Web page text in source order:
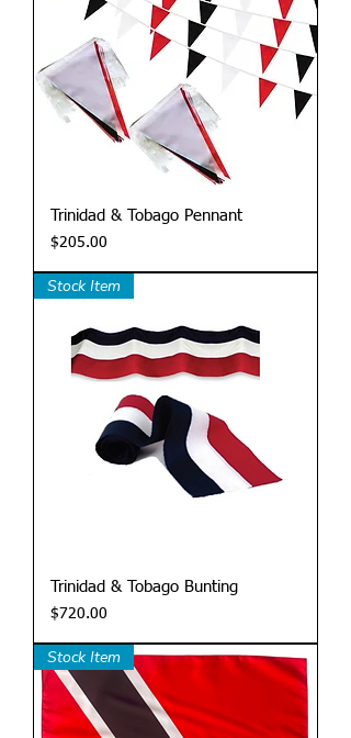
Trinidad & Tobago Pennant
Price
$205.00
Stock Item
Trinidad & Tobago Bunting
Price
$720.00
Stock Item